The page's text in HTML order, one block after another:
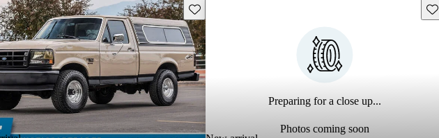
Save this listing
Preparing for a close up...
Photos coming soon